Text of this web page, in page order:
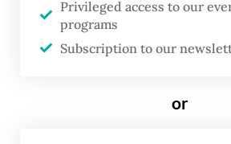
and rights for students.
Her responsibility, mostly, is
Privileged access to our
programs
Subscription to our
or